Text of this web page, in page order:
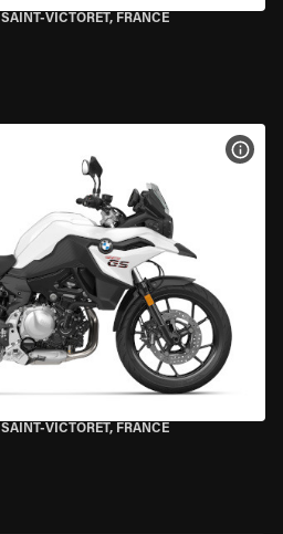
SAINT-VICTORET, FRANCE
SAINT-VICTORET, FRANCE